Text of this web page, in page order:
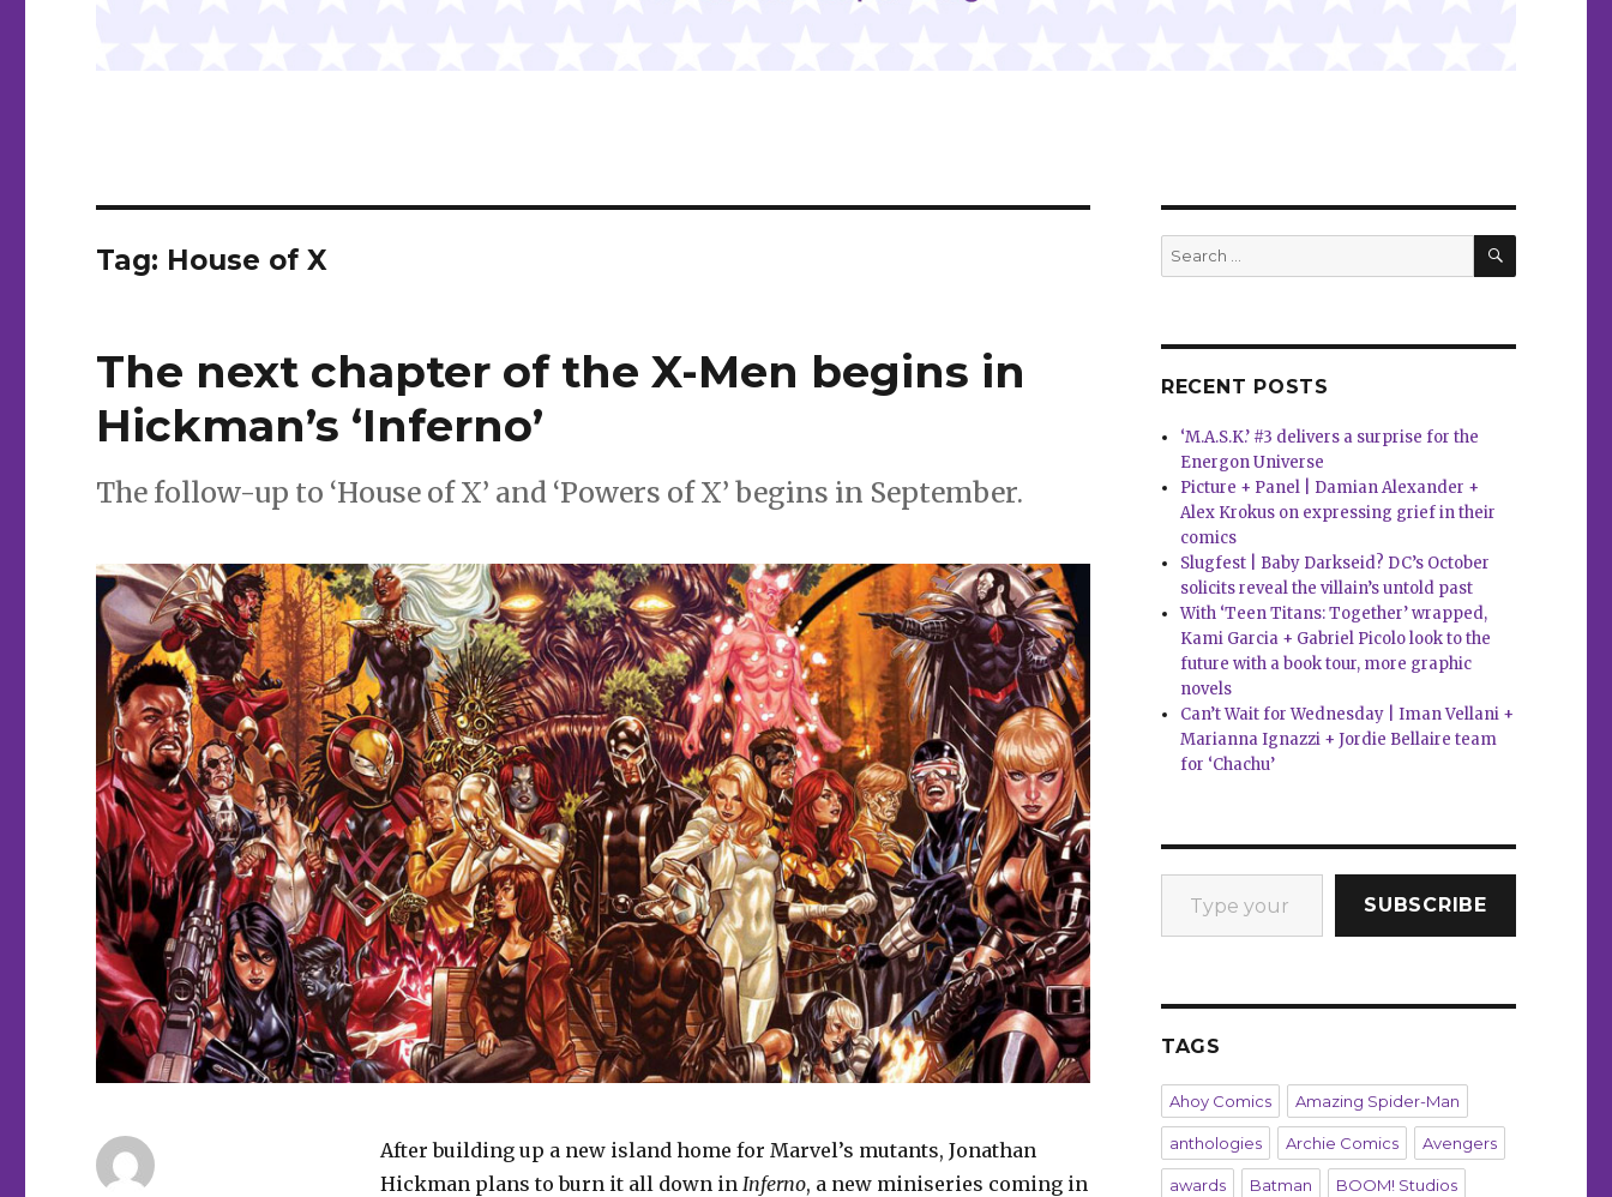
Tag: House of X
The next chapter of the X-Men begins in
Hickman’s ‘Inferno’
The follow-up to ‘House of X’ and ‘Powers of X’ begins in September.
After building up a new island home for Marvel’s mutants, Jonathan
Hickman plans to burn it all down in Inferno, a new miniseries coming in
Search
for:
SEARCH
RECENT POSTS
‘M.A.S.K.’ #3 delivers a surprise for the
Energon Universe
Picture + Panel | Damian Alexander +
Alex Krokus on expressing grief in their
comics
Slugfest | Baby Darkseid? DC’s October
solicits reveal the villain’s untold past
With ‘Teen Titans: Together’ wrapped,
Kami Garcia + Gabriel Picolo look to the
future with a book tour, more graphic
novels
Can’t Wait for Wednesday | Iman Vellani +
Marianna Ignazzi + Jordie Bellaire team
for ‘Chachu’
Type your email…
SUBSCRIBE
TAGS
Ahoy Comics Amazing Spider-Man
anthologies Archie Comics Avengers
awards Batman BOOM! Studios